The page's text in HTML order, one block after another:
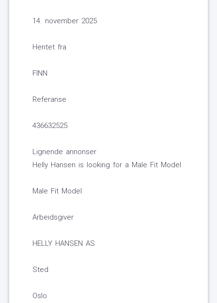
14. november 2025
Hentet fra
FINN
Referanse
436632525
Lignende annonser
Helly Hansen is looking for a Male Fit Model
Male Fit Model
Arbeidsgiver
HELLY HANSEN AS
Sted
Oslo